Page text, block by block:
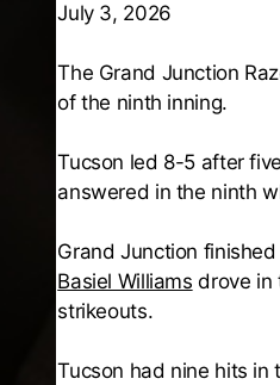
July 3, 2026
The Grand Junction
of the ninth inning.
Tucson led 8-5 after
answered in the ninth
Grand Junction
Basiel Williams drove in
strikeouts.
Tucson had nine hits in